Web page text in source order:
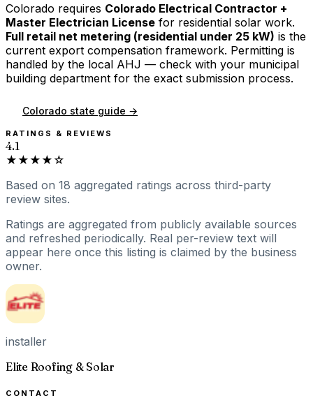
Colorado requires Colorado Electrical Contractor +
Master Electrician License for residential solar work.
Full retail net metering (residential under 25 kW) is the
current export compensation framework. Permitting is
handled by the local AHJ — check with your municipal
building department for the exact submission process.
Colorado state guide →
RATINGS & REVIEWS
4.1
★★★★☆
Based on 18 aggregated ratings across third-party
review sites.
Ratings are aggregated from publicly available sources
and refreshed periodically. Real per-review text will
appear here once this listing is claimed by the business
owner.
installer
Elite Roofing & Solar
CONTACT